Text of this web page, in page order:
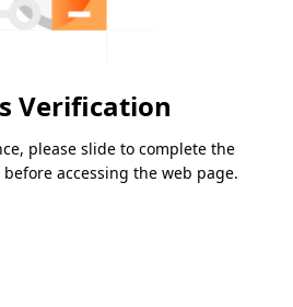
Verification
please slide to complete the
accessing the web page.